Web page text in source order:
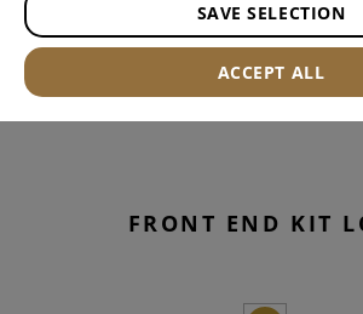
FRONT END KIT
SAVE SELECTION
ACCEPT ALL